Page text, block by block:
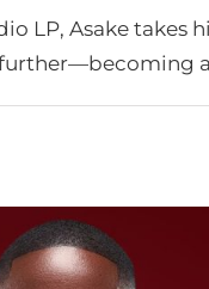
LP, Asake takes